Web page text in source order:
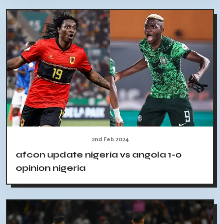
2nd Feb 2024
afcon update nigeria vs angola 1-0
opinion nigeria